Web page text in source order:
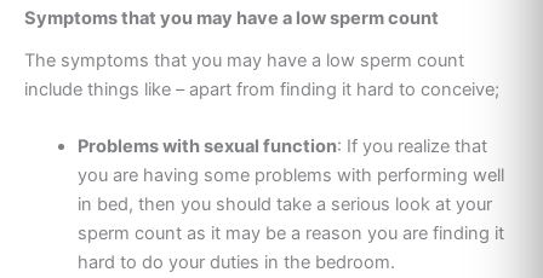
Symptoms that you may have a low sperm count
The symptoms that you may have a low sperm count
include things like – apart from finding it hard to conceive;
Problems with sexual function: If you realize that
you are having some problems with performing well
in bed, then you should take a serious look at your
sperm count as it may be a reason you are finding it
hard to do your duties in the bedroom.